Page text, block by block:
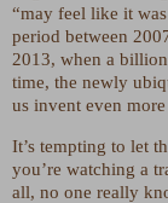
“may feel like it
period between
2013, when a
time, the newly
us invent even
It’s tempting to let
you’re watching a
all, no one really